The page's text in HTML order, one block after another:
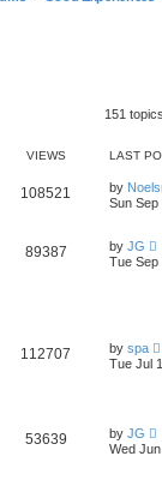
151
VIEWS LAST
108521 by
Sun Sep
89387 by JG
Tue Sep
112707 by spa
Tue Jul
53639 by JG
Wed